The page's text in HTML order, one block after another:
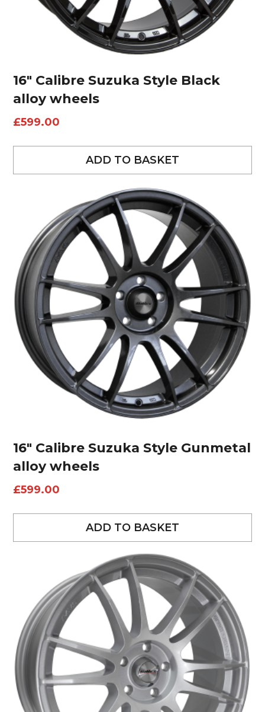
16″ Calibre Suzuka Style Black
alloy wheels
£599.00
ADD TO BASKET
16″ Calibre Suzuka Style Gunmetal
alloy wheels
£599.00
ADD TO BASKET